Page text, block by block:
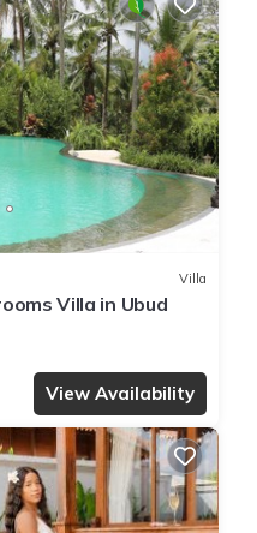
Villa
Villa in Ubud
View Availability